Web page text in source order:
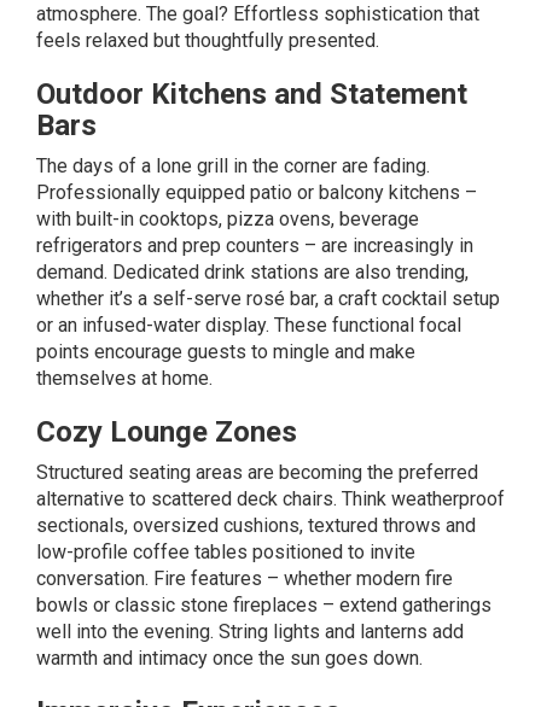
atmosphere. The goal? Effortless sophistication that
feels relaxed but thoughtfully presented.
Outdoor Kitchens and Statement
Bars
The days of a lone grill in the corner are fading.
Professionally equipped patio or balcony kitchens –
with built-in cooktops, pizza ovens, beverage
refrigerators and prep counters – are increasingly in
demand. Dedicated drink stations are also trending,
whether it’s a self-serve rosé bar, a craft cocktail setup
or an infused-water display. These functional focal
points encourage guests to mingle and make
themselves at home.
Cozy Lounge Zones
Structured seating areas are becoming the preferred
alternative to scattered deck chairs. Think weatherproof
sectionals, oversized cushions, textured throws and
low-profile coffee tables positioned to invite
conversation. Fire features – whether modern fire
bowls or classic stone fireplaces – extend gatherings
well into the evening. String lights and lanterns add
warmth and intimacy once the sun goes down.